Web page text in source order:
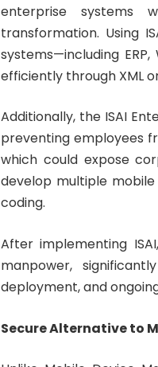
enterprise systems
transformation. Using
systems—including
efficiently through XML
Additionally, the ISAI
preventing employees
which could expose
develop multiple
coding.
After implementing
manpower,
deployment, and
Secure Alternative to